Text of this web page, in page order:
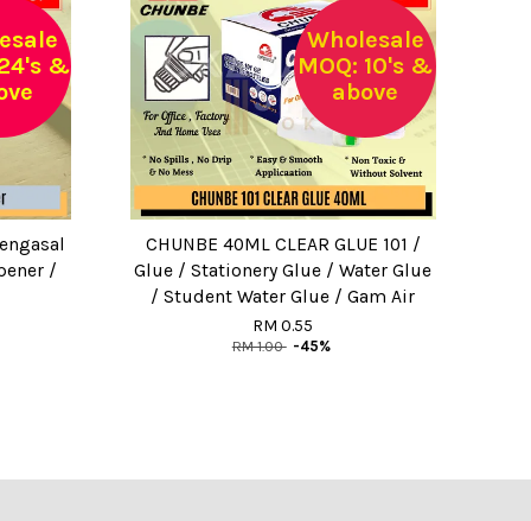
&
/
Wholesale
MOQ: 10's &
above
CHUNBE 40ML CLEAR GLUE 101 /
Glue / Stationery Glue / Water Glue
/ Student Water Glue / Gam Air
RM 0.55
RM 1.00 -45%